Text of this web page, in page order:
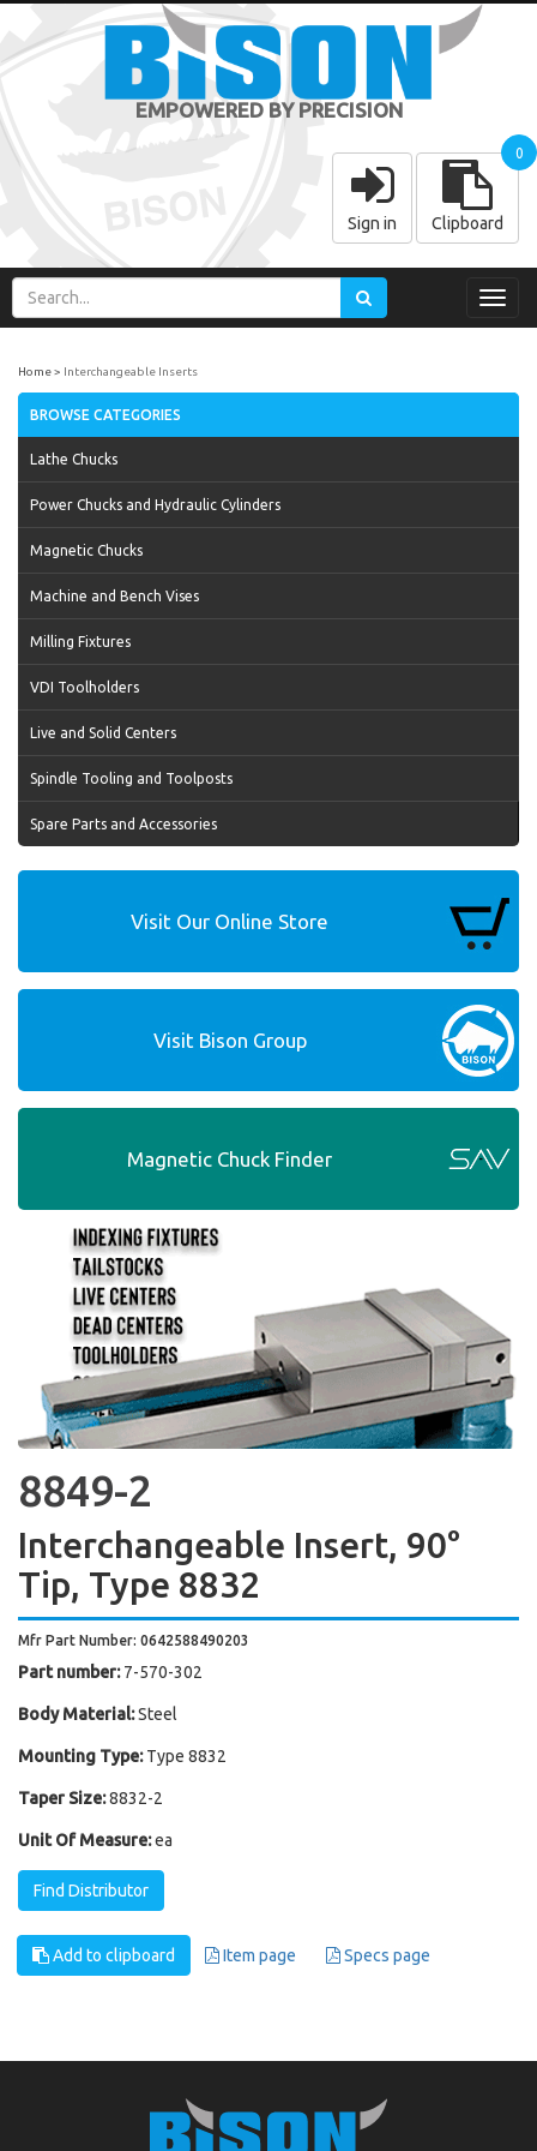
EMPOWERED BY PRECISION
Sign in Clipboard
0
Home Interchangeable Inserts
BROWSE CATEGORIES
Lathe Chucks
Power Chucks and Hydraulic Cylinders
Magnetic Chucks
Machine and Bench Vises
Milling Fixtures
VDI Toolholders
Live and Solid Centers
Spindle Tooling and Toolposts
Spare Parts and Accessories
Visit Our Online Store
Visit Bison Group
Magnetic Chuck Finder
8849-2
Interchangeable Insert, 90°
Tip, Type 8832
Mfr Part Number: 0642588490203
Part number: 7-570-302
Body Material:Steel
Mounting Type: Type 8832
Taper Size:8832-2
Unit Of Measure:ea
Find Distributor
Add to clipboard Item page Specs page